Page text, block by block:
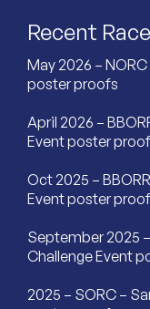
Recent
May 2026 –
poster proofs
April 2026 –
Event poster
Oct 2025 –
Event poster
September 2025
Challenge Event
2025 – SORC –